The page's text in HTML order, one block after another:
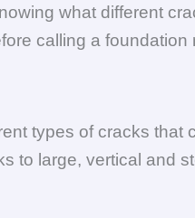
what different
calling a foundation
types of cracks
to large, vertical and